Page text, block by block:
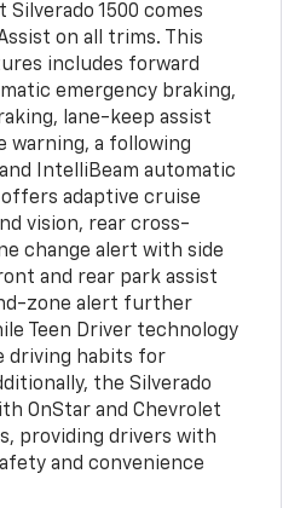
Silverado 1500 comes
on all trims. This
includes forward
emergency braking,
lane-keep assist
warning, a following
IntelliBeam automatic
offers adaptive cruise
vision, rear cross-
change alert with side
and rear park assist
zone alert further
Teen Driver technology
driving habits for
the Silverado
OnStar and Chevrolet
providing drivers with
and convenience